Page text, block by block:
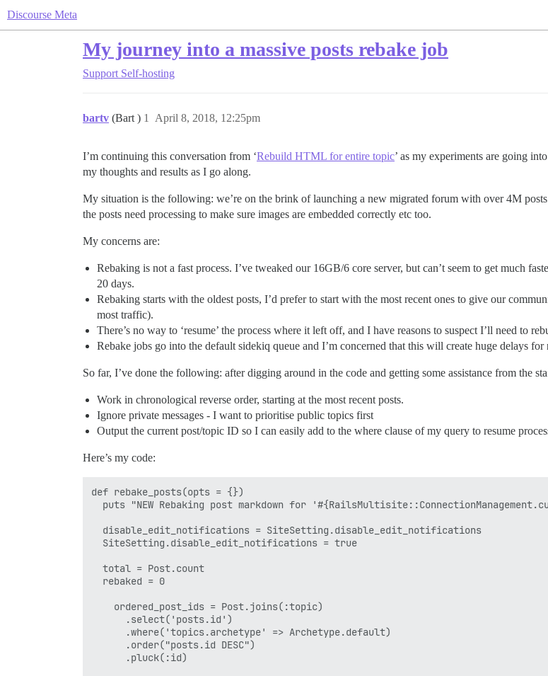
Discourse Meta
My journey into a massive posts rebake job
Support Self-hosting
bartv (Bart ) April 8, 2018, 12:25pm
1
I’m continuing this conversation from ‘Rebuild HTML for entire topic’ as my experiments are going
my thoughts and results as I go along.
My situation is the following: we’re on the brink of launching a new migrated forum with over 4M
the posts need processing to make sure images are embedded correctly etc too.
My concerns are:
Rebaking is not a fast process. I’ve tweaked our 16GB/6 core server, but can’t seem to get much
20 days.
Rebaking starts with the oldest posts, I’d prefer to start with the most recent ones to give our
most traffic).
There’s no way to ‘resume’ the process where it left off, and I have reasons to suspect I’ll need to
Rebake jobs go into the default sidekiq queue and I’m concerned that this will create huge delays for
So far, I’ve done the following: after digging around in the code and getting some assistance from the
Work in chronological reverse order, starting at the most recent posts.
Ignore private messages - I want to prioritise public topics first
Output the current post/topic ID so I can easily add to the where clause of my query to resume
Here’s my code:
def rebake_posts(opts = {})
puts "NEW Rebaking post markdown for
  disable_edit_notifications = SiteSetting.disable_edit_notifications
  SiteSetting.disable_edit_notifications = true
  total = Post.count
  rebaked = 0
    ordered_post_ids = Post.joins(:topic)
      .select('posts.id')
      .where('topics.archetype' => Archetype.default)
      .order("posts.id DESC")
      .pluck(:id)